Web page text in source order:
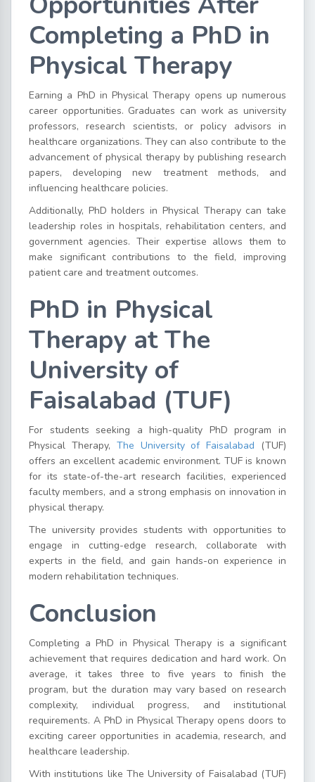
Completing a PhD in
Physical Therapy
Earning a PhD in Physical Therapy opens up numerous
career opportunities. Graduates can work as university
professors, research scientists, or policy advisors in
healthcare organizations. They can also contribute to the
advancement of physical therapy by publishing research
papers, developing new treatment methods, and
influencing healthcare policies.
Additionally, PhD holders in Physical Therapy can take
leadership roles in hospitals, rehabilitation centers, and
government agencies. Their expertise allows them to
make significant contributions to the field, improving
patient care and treatment outcomes.
PhD in Physical
Therapy at The
University of
Faisalabad (TUF)
For students seeking a high-quality PhD program in
Physical Therapy, The University of Faisalabad (TUF)
offers an excellent academic environment. TUF is known
for its state-of-the-art research facilities, experienced
faculty members, and a strong emphasis on innovation in
physical therapy.
The university provides students with opportunities to
engage in cutting-edge research, collaborate with
experts in the field, and gain hands-on experience in
modern rehabilitation techniques.
Conclusion
Completing a PhD in Physical Therapy is a significant
achievement that requires dedication and hard work. On
average, it takes three to five years to finish the
program, but the duration may vary based on research
complexity, individual progress, and institutional
requirements. A PhD in Physical Therapy opens doors to
exciting career opportunities in academia, research, and
healthcare leadership.
With institutions like The University of Faisalabad (TUF)